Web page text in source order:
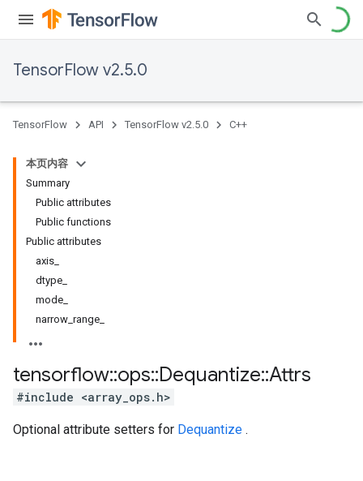
TensorFlow v2.5.0
TensorFlow API TensorFlow v2.5.0 C++
本页内容
Summary
Public attributes
Public functions
Public attributes
axis_
dtype_
mode_
narrow_range_
tensorflow::ops::Dequantize::Attrs
#include <array_ops.h>
Optional attribute setters for Dequantize .